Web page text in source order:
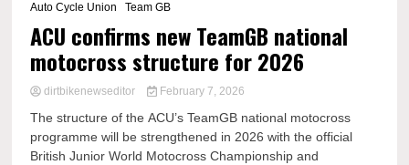
Auto Cycle Union Team GB
ACU confirms new TeamGB national
motocross structure for 2026
dirtbikenewseditor February 7, 2026
The structure of the ACU’s TeamGB national motocross
programme will be strengthened in 2026 with the official
British Junior World Motocross Championship and